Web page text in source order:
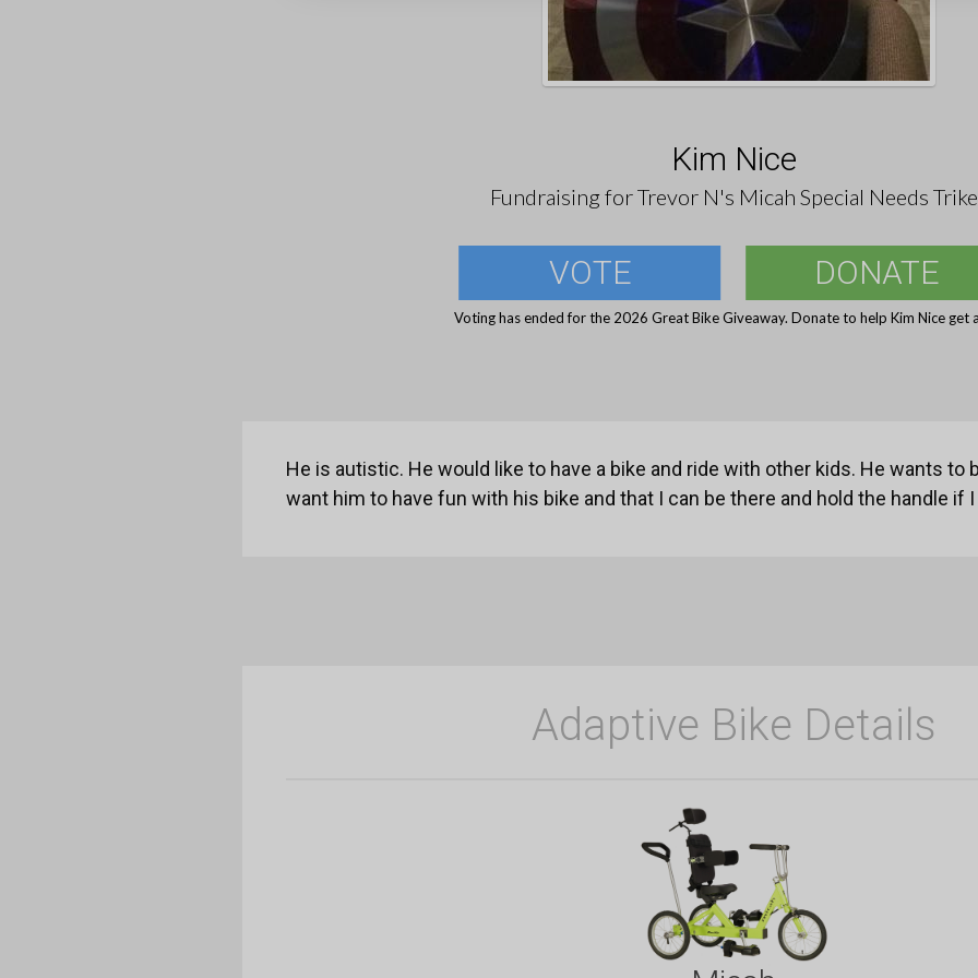
Kim Nice
Fundraising for Trevor N's Micah Special Needs Trike
VOTE DONATE
Voting has ended for the 2026 Great Bike Giveaway. Donate to help Kim Nice get
He is autistic. He would like to have a bike and ride with other kids. He wants to
want him to have fun with his bike and that I can be there and hold the handle if
Adaptive Bike Details